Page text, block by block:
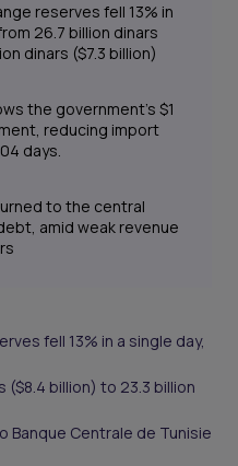
reserves fell 13% in
26.7 billion dinars
dinars ($7.3 billion)
the government’s $1
reducing import
days.
to the central
amid weak revenue
fell 13% in a single day,
($8.4 billion) to 23.3 billion
Banque Centrale de Tunisie